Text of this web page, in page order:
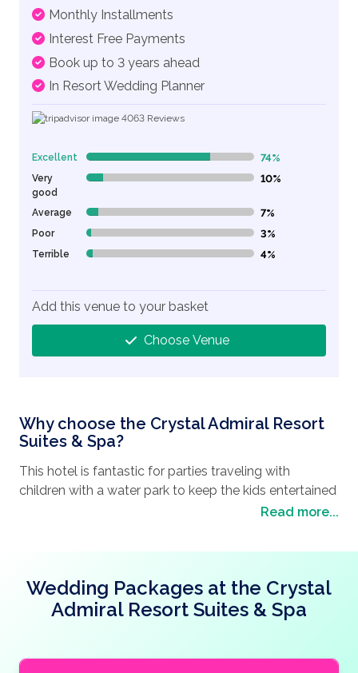
Why choose the Crystal Admiral Resort
Suites & Spa?
This hotel is fantastic for parties traveling with
children with a water park to keep the kids entertained
during your stay along with a kid’s club and 2 heated
the Spa to help you relax before your special day or
dance the night away at the nightclub.
bars and cafes there is something for everyone.
Read more...
Monthly Installments
Interest Free Payments
Book up to 3 years ahead
In Resort Wedding Planner
4063 Reviews
Excellent 74% Complete (danger) 74%
Very
good
10% Complete (danger) 10%
Average 7% Complete (danger) 7%
Poor 3% Complete (danger) 3%
Terrible 4% Complete (danger) 4%
Add this venue to your basket
Choose Venue
Wedding Packages at the Crystal
Admiral Resort Suites & Spa